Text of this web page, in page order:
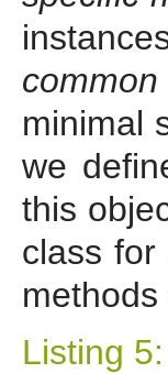
minimal
we
this
class
Listing